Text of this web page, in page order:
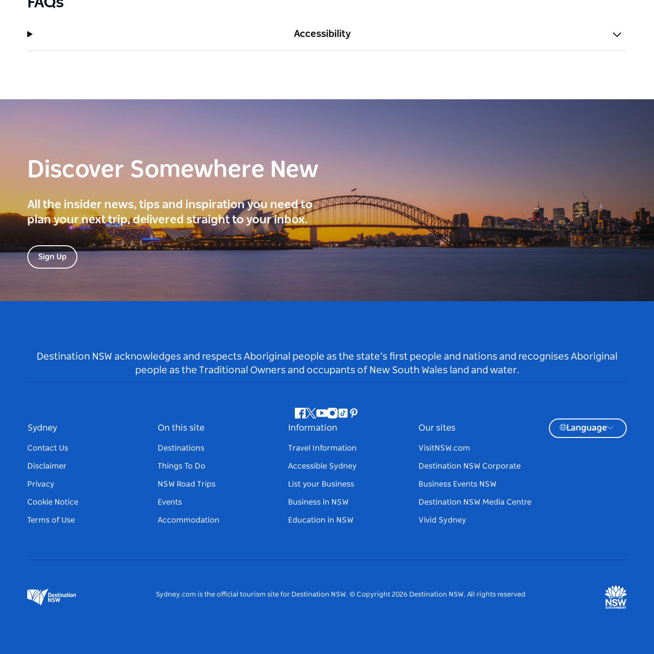
Accessibility
Discover Somewhere New
All the insider news, tips and inspiration you need to
plan your next trip, delivered straight to your inbox.
Sign Up
Destination NSW acknowledges and respects Aboriginal people as the state’s first people and nations and recognises Aboriginal
people as the Traditional Owners and occupants of New South Wales land and water.
Facebook
Twitter
Youtube
Instagram
TiktokPinterest
Sydney
Contact Us
Disclaimer
Privacy
Cookie Notice
Terms of Use
On this site
Destinations
Things To Do
NSW Road Trips
Events
Accommodation
Information
Travel Information
Accessible Sydney
List your Business
Business in NSW
Education in NSW
Our sites
VisitNSW.com
Destination NSW Corporate
Business Events NSW
Destination NSW Media Centre
Vivid Sydney
Language
Sydney.com is the official tourism site for Destination NSW. © Copyright 2026 Destination NSW. All rights reserved